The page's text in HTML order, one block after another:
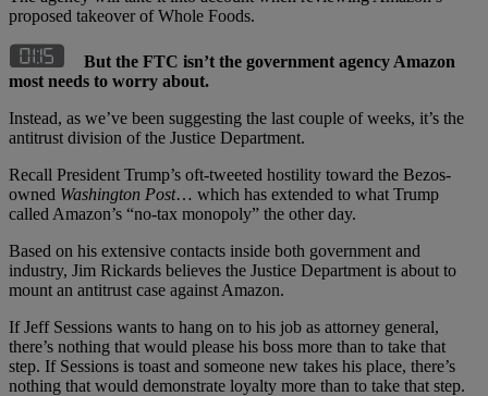
proposed takeover of Whole Foods.
But the FTC isn’t the government agency Amazon
most needs to worry about.
Instead, as we’ve been suggesting the last couple of weeks, it’s the
antitrust division of the Justice Department.
Recall President Trump’s oft-tweeted hostility toward the Bezos-
owned Washington Post… which has extended to what Trump
called Amazon’s “no-tax monopoly” the other day.
Based on his extensive contacts inside both government and
industry, Jim Rickards believes the Justice Department is about to
mount an antitrust case against Amazon.
If Jeff Sessions wants to hang on to his job as attorney general,
there’s nothing that would please his boss more than to take that
step. If Sessions is toast and someone new takes his place, there’s
nothing that would demonstrate loyalty more than to take that step.